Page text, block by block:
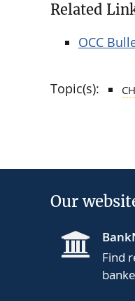
Related
OCC
Topic(s):
Our
Find